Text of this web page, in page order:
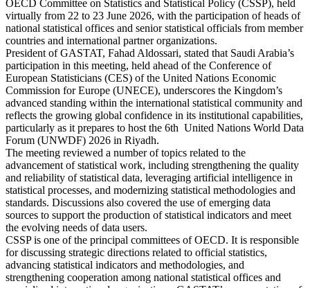
OECD Committee on Statistics and Statistical Policy (CSSP), held
virtually from 22 to 23 June 2026, with the participation of heads of
national statistical offices and senior statistical officials from member
countries and international partner organizations.
President of GASTAT, Fahad Aldossari, stated that Saudi Arabia’s
participation in this meeting, held ahead of the Conference of
European Statisticians (CES) of the United Nations Economic
Commission for Europe (UNECE), underscores the Kingdom’s
advanced standing within the international statistical community and
reflects the growing global confidence in its institutional capabilities,
particularly as it prepares to host the 6th United Nations World Data
Forum (UNWDF) 2026 in Riyadh.
The meeting reviewed a number of topics related to the
advancement of statistical work, including strengthening the quality
and reliability of statistical data, leveraging artificial intelligence in
statistical processes, and modernizing statistical methodologies and
standards. Discussions also covered the use of emerging data
sources to support the production of statistical indicators and meet
the evolving needs of data users.
CSSP is one of the principal committees of OECD. It is responsible
for discussing strategic directions related to official statistics,
advancing statistical indicators and methodologies, and
strengthening cooperation among national statistical offices and